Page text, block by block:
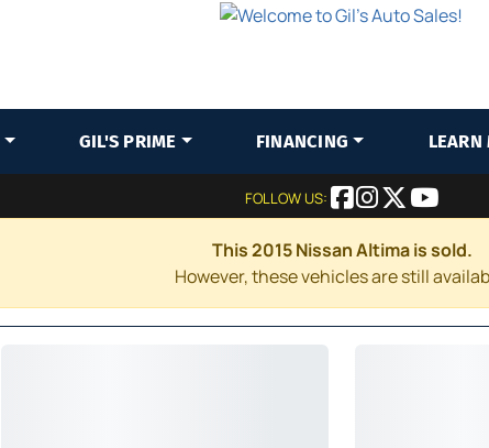
GIL'S PRIME FINANCING LEARN
FOLLOW US:
This 2015 Nissan Altima is sold.
However, these vehicles are still